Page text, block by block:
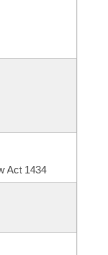
Act 1434